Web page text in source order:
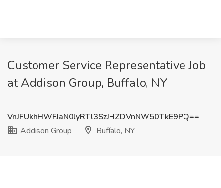
Customer Service Representative Job
at Addison Group, Buffalo, NY
VnJFUkhHWFJaN0lyRTl3SzJHZDVnNW50TkE9PQ==
Addison Group
Buffalo, NY